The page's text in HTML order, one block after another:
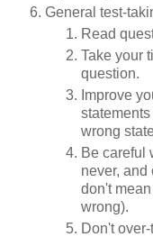
General test-
Read
Take your
question.
Improve
wrong
Be careful
never, and
don't
wrong).
Don't